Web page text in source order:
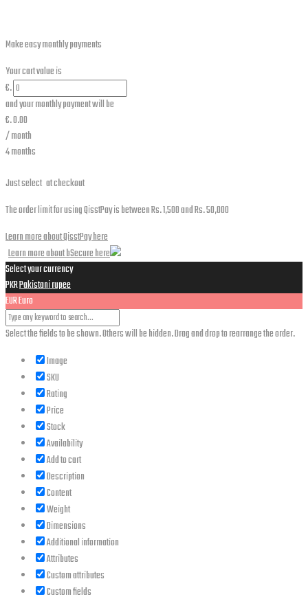
Make easy monthly payments
Your cart value is
€.
and your monthly payment will be
€.0.00
/ month
4 months
Just select at checkout
The order limit for using QisstPay is between Rs. 1,500 and Rs. 50,000
Learn more about QisstPay here
Learn more about bSecure here
Select your currency
PKRPakistani rupee
EUREuro
Select the fields to be shown. Others will be hidden. Drag and drop to rearrange the order.
Image
SKU
Rating
Price
Stock
Availability
Add to cart
Description
Content
Weight
Dimensions
Additional information
Attributes
Custom attributes
Custom fields